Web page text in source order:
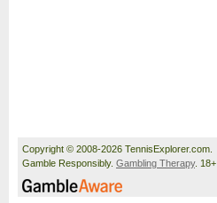
Copyright © 2008-2026 TennisExplorer.com.
Gamble Responsibly. Gambling Therapy. 18+